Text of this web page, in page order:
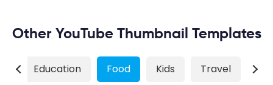
Other YouTube Thumbnail Templates
Education Food Kids Travel